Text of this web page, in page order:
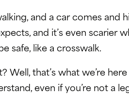
and a car comes and
and it’s even scarier
safe, like a crosswalk.
Well, that’s what we’re
even if you’re not a